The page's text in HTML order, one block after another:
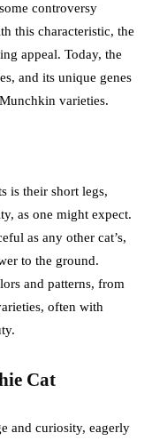
controversy
this characteristic, the
appeal. Today, the
and its unique genes
varieties.
is their short legs,
as one might expect.
as any other cat’s,
to the ground.
and patterns, from
often with
Cat
and curiosity, eagerly